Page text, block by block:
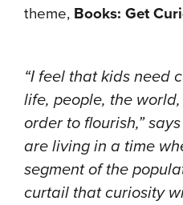
theme, Books: Get
“I feel that kids need
life, people, the
order to flourish,”
are living in a time
segment of the
curtail that curiosity